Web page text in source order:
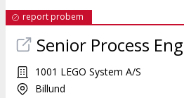
report probem
Senior Process
1001 LEGO System A/S
Billund